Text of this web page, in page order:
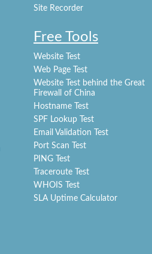
Site Recorder
Free Tools
Website Test
Web Page Test
Website Test behind the Great
Firewall of China
Hostname Test
SPF Lookup Test
Email Validation Test
Port Scan Test
PING Test
Traceroute Test
WHOIS Test
SLA Uptime Calculator